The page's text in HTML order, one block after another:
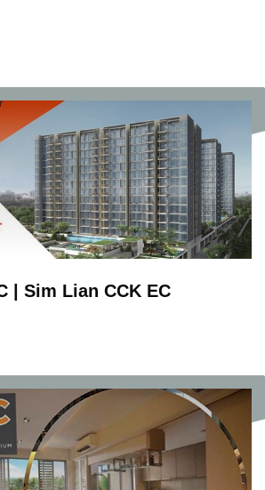
| Sim Lian CCK EC